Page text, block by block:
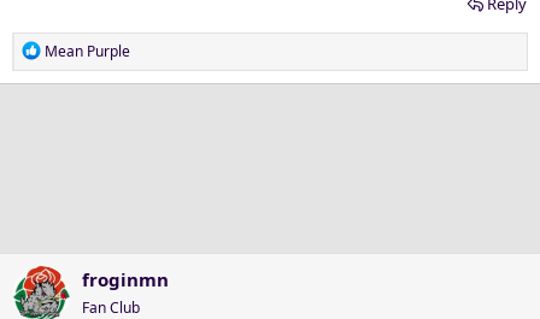
R
e
Mean Purple
froginmn
Fan Club